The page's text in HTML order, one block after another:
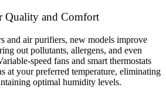
Quality and Comfort
and air purifiers, new models improve
out pollutants, allergens, and even
speed fans and smart thermostats
at your preferred temperature, eliminating
optimal humidity levels.